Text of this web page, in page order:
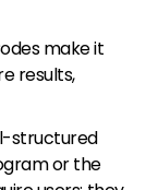
make it
results,
structured
or the